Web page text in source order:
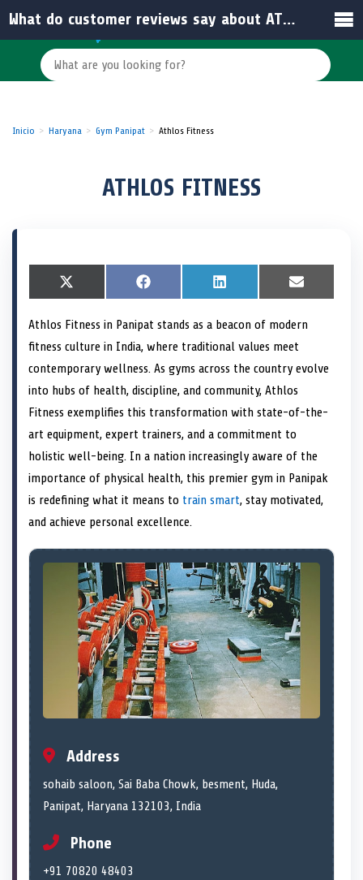
Inicio Haryana Gym Panipat Athlos Fitness
ATHLOS FITNESS
S
h
r
e
o
n
X
(
w
t
t
r
S
h
r
o
n
F
a
e
o
o
S
h
r
o
n
L
i
k
d
I
S
h
r
n
E
m
i
Athlos Fitness in Panipat stands as a beacon of modern
fitness culture in India, where traditional values meet
contemporary wellness. As gyms across the country evolve
into hubs of health, discipline, and community, Athlos
Fitness exemplifies this transformation with state-of-the-
art equipment, expert trainers, and a commitment to
holistic well-being. In a nation increasingly aware of the
importance of physical health, this premier gym in Panipak
is redefining what it means to train smart, stay motivated,
and achieve personal excellence.
Address
sohaib saloon, Sai Baba Chowk, besment, Huda,
Panipat, Haryana 132103, India
Phone
+91 70820 48403
What do customer reviews say about ATHLOS FITNESS?